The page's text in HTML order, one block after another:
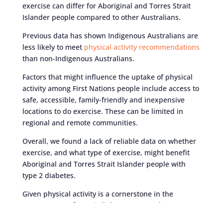
exercise can differ for Aboriginal and Torres Strait
Islander people compared to other Australians.
Previous data has shown Indigenous Australians are
less likely to meet physical activity recommendations
than non-Indigenous Australians.
Factors that might influence the uptake of physical
activity among First Nations people include access to
safe, accessible, family-friendly and inexpensive
locations to do exercise. These can be limited in
regional and remote communities.
Overall, we found a lack of reliable data on whether
exercise, and what type of exercise, might benefit
Aboriginal and Torres Strait Islander people with
type 2 diabetes.
Given physical activity is a cornerstone in the